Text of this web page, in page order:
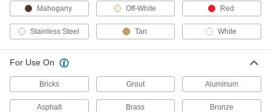
semiconductor, biomedical, and electronics
clean rooms
1 product
Apply on wet surfaces and in cold temperatures
9 products
Mahogany Off-White Red
Stainless Steel Tan White
For Use On
Bricks Grout Aluminum
Asphalt Brass Bronze